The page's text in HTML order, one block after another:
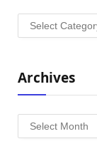
Categories
Archives
Archives